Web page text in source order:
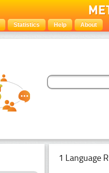
Statistics Help About
1 Language